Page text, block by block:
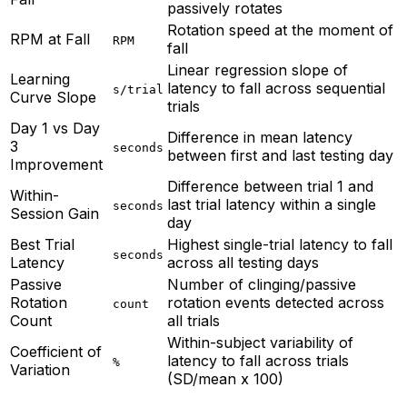
passively rotates
RPM at Fall
RPM
Rotation speed at the moment of
fall
Learning
Curve Slope
s/trial
Linear regression slope of
latency to fall across sequential
trials
Day 1 vs Day
3
Improvement
seconds
Difference in mean latency
between first and last testing day
Within-
Session Gain
seconds
Difference between trial 1 and
last trial latency within a single
day
Best Trial
Latency
seconds
Highest single-trial latency to fall
across all testing days
Passive
Rotation
Count
count
Number of clinging/passive
rotation events detected across
all trials
Coefficient of
Variation
%
Within-subject variability of
latency to fall across trials
(SD/mean x 100)